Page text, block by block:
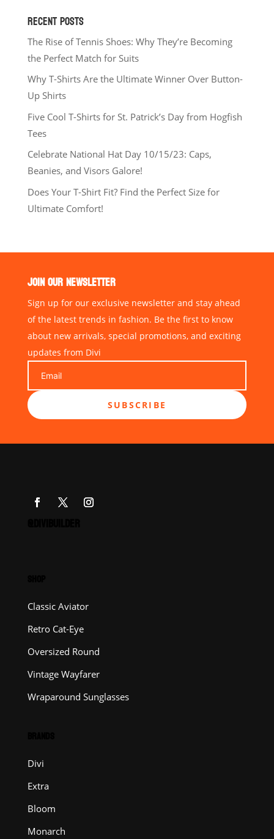
RECENT POSTS
The Rise of Tennis Shoes: Why They’re Becoming
the Perfect Match for Suits
Why T-Shirts Are the Ultimate Winner Over Button-
Up Shirts
Five Cool T-Shirts for St. Patrick’s Day from Hogfish
Tees
Celebrate National Hat Day 10/15/23: Caps,
Beanies, and Visors Galore!
Does Your T-Shirt Fit? Find the Perfect Size for
Ultimate Comfort!
JOIN OUR NEWSLETTER
Sign up for our exclusive newsletter and stay ahead
of the latest trends in fashion. Be the first to know
about new arrivals, special promotions, and exciting
updates from Divi
SUBSCRIBE
Classic Aviator
Retro Cat-Eye
Oversized Round
Vintage Wayfarer
Wraparound Sunglasses
Divi
Extra
Bloom
Monarch